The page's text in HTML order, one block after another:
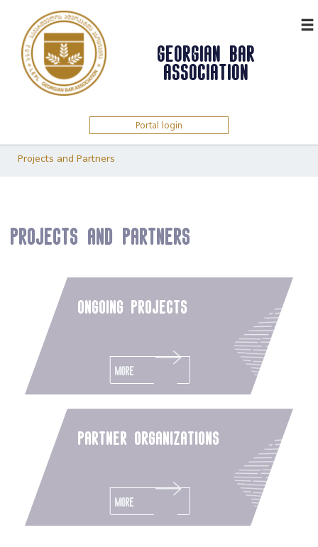
GEORGIAN BAR
ASSOCIATION
Portal login
Projects and Partners
Projects and Partners
ongoing projects
More
partner organizations
More